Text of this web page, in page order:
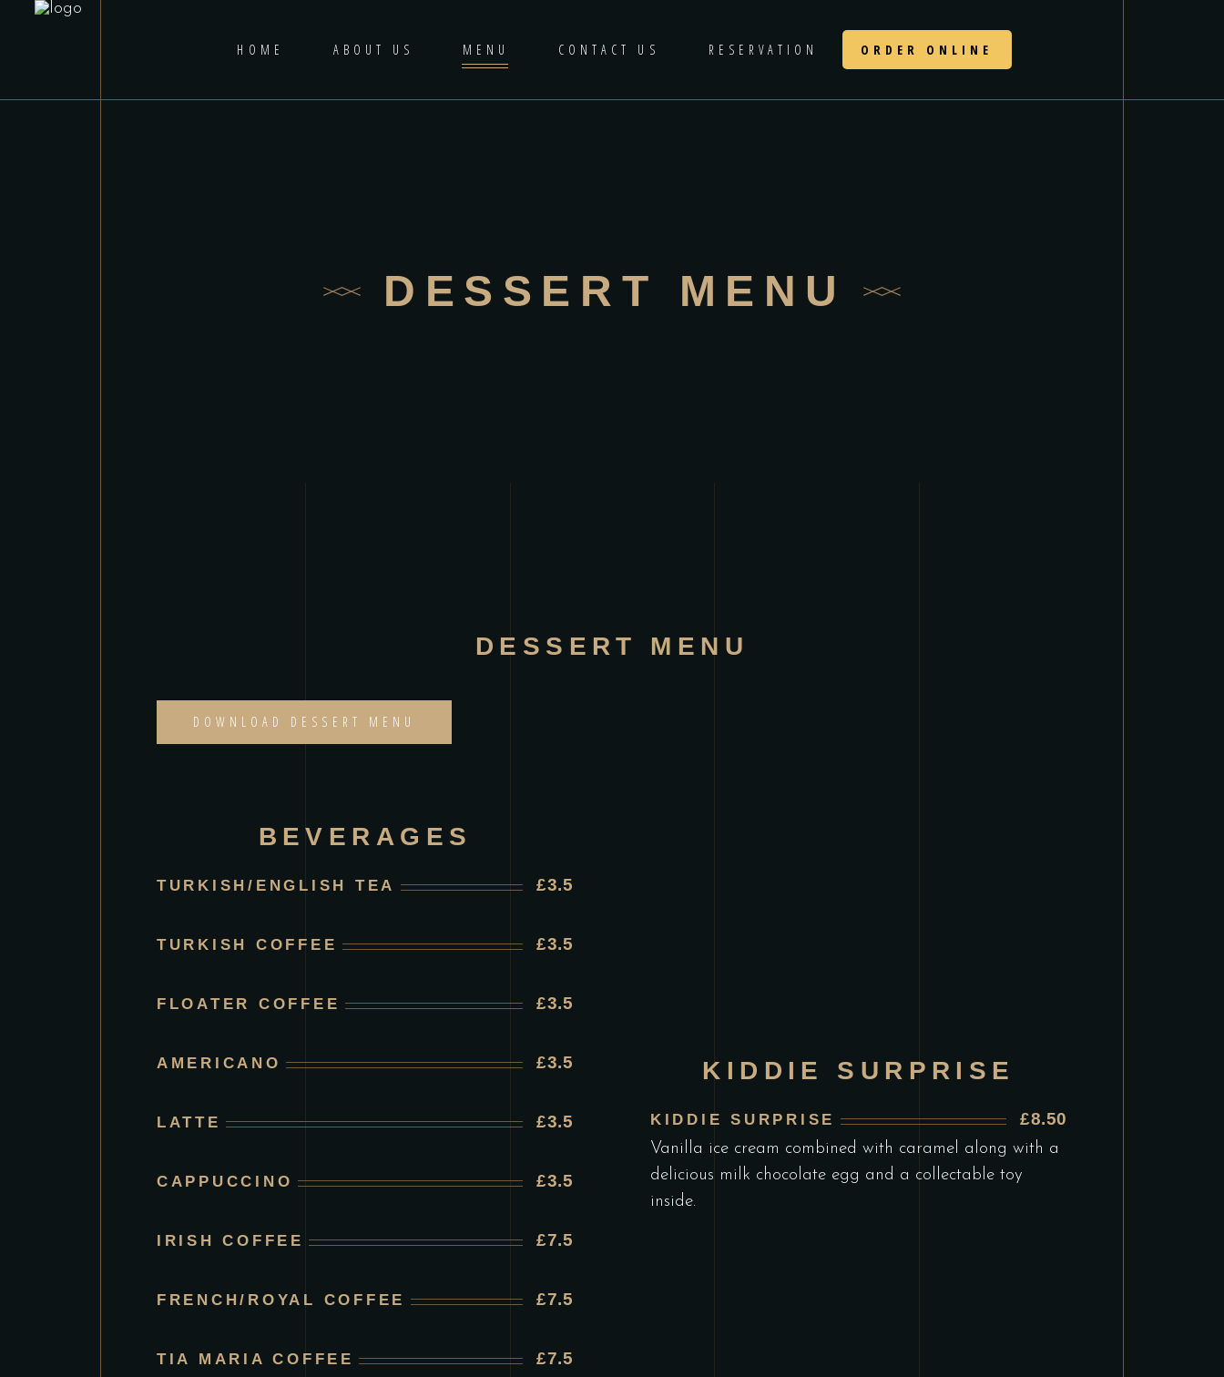
HOME ABOUT US MENU CONTACT US RESERVATION ORDER ONLINE
DESSERT MENU
DESSERT MENU
DOWNLOAD DESSERT MENU
BEVERAGES
TURKISH/ENGLISH TEA £3.5
TURKISH COFFEE £3.5
FLOATER COFFEE £3.5
AMERICANO £3.5
LATTE £3.5
CAPPUCCINO £3.5
IRISH COFFEE £7.5
FRENCH/ROYAL COFFEE £7.5
TIA MARIA COFFEE £7.5
KIDDIE SURPRISE
KIDDIE SURPRISE £8.50
Vanilla ice cream combined with caramel along with a
delicious milk chocolate egg and a collectable toy
inside.